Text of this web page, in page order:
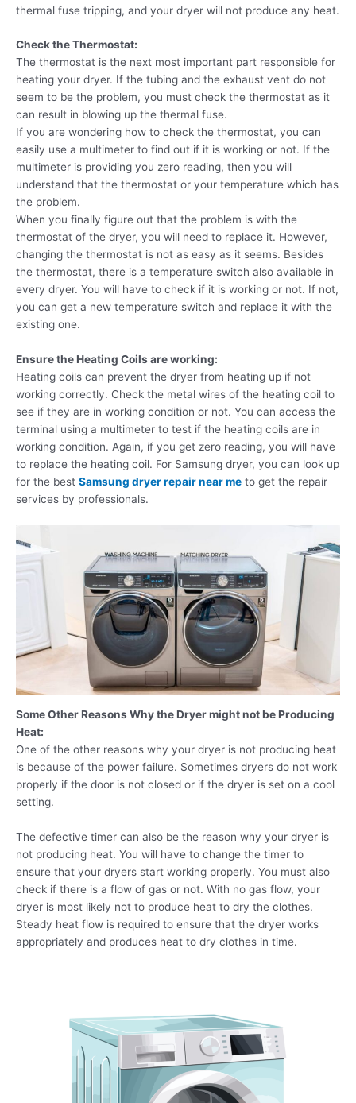
thermal fuse tripping, and your dryer will not produce any heat.
Check the Thermostat:
The thermostat is the next most important part responsible for
heating your dryer. If the tubing and the exhaust vent do not
seem to be the problem, you must check the thermostat as it
can result in blowing up the thermal fuse.
If you are wondering how to check the thermostat, you can
easily use a multimeter to find out if it is working or not. If the
multimeter is providing you zero reading, then you will
understand that the thermostat or your temperature which has
the problem.
When you finally figure out that the problem is with the
thermostat of the dryer, you will need to replace it. However,
changing the thermostat is not as easy as it seems. Besides
the thermostat, there is a temperature switch also available in
every dryer. You will have to check if it is working or not. If not,
you can get a new temperature switch and replace it with the
existing one.
Ensure the Heating Coils are working:
Heating coils can prevent the dryer from heating up if not
working correctly. Check the metal wires of the heating coil to
see if they are in working condition or not. You can access the
terminal using a multimeter to test if the heating coils are in
working condition. Again, if you get zero reading, you will have
to replace the heating coil. For Samsung dryer, you can look up
for the best Samsung dryer repair near me to get the repair
services by professionals.
Some Other Reasons Why the Dryer might not be Producing
Heat:
One of the other reasons why your dryer is not producing heat
is because of the power failure. Sometimes dryers do not work
properly if the door is not closed or if the dryer is set on a cool
setting.
The defective timer can also be the reason why your dryer is
not producing heat. You will have to change the timer to
ensure that your dryers start working properly. You must also
check if there is a flow of gas or not. With no gas flow, your
dryer is most likely not to produce heat to dry the clothes.
Steady heat flow is required to ensure that the dryer works
appropriately and produces heat to dry clothes in time.